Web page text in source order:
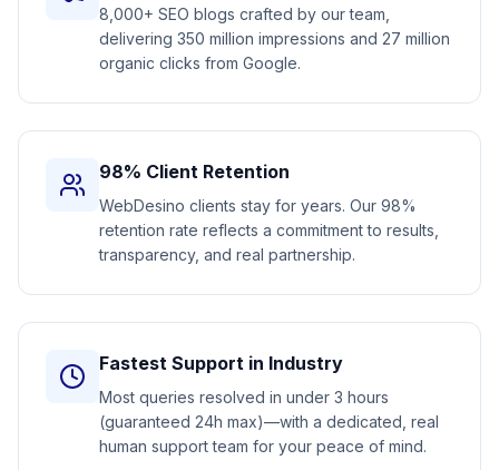
8,000+ SEO blogs crafted by our team,
delivering 350 million impressions and 27 million
organic clicks from Google.
98% Client Retention
WebDesino clients stay for years. Our 98%
retention rate reflects a commitment to results,
transparency, and real partnership.
Fastest Support in Industry
Most queries resolved in under 3 hours
(guaranteed 24h max)—with a dedicated, real
human support team for your peace of mind.